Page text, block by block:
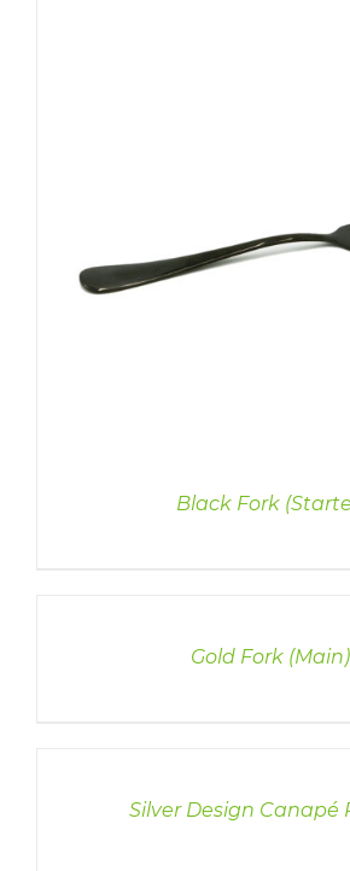
Black Fork
Gold Fork (Main)
Silver Design Canapé